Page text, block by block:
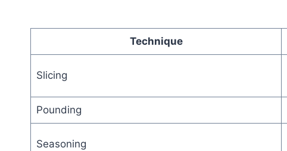
Technique
Slicing
Pounding
Seasoning